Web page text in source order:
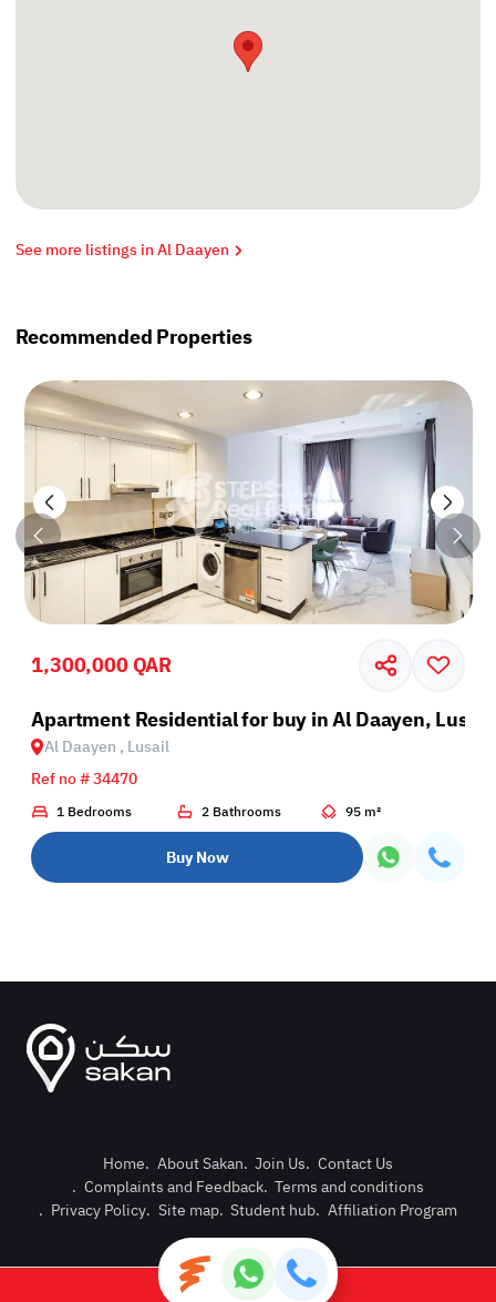
Post
Login or
See more listings in Al Daayen
Recommended Properties
1,300,000 QAR
Apartment Residential for buy in Al Daayen, Lusail
Al Daayen , Lusail
Ref no # 34470
1 Bedrooms 2 Bathrooms 95 m²
Buy Now
Home. About Sakan. Join Us. Contact Us
. Complaints and Feedback. Terms and conditions
. Privacy Policy. Site map. Student hub. Affiliation Program